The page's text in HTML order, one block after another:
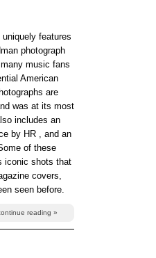
uniquely features
photograph
music fans
American
are
was at its most
includes an
by HR , and an
of these
iconic shots that
covers,
seen before.
reading »